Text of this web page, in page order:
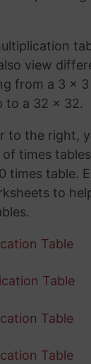
view
from a 3 x
to a 32 x 32.
to the right,
times
times table.
to
Table
Table
Table
Table